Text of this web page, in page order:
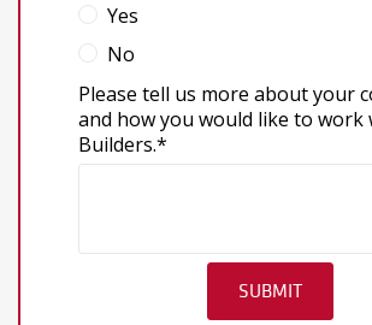
Yes
No
Please tell us more about your
and how you would like to work
Builders.*